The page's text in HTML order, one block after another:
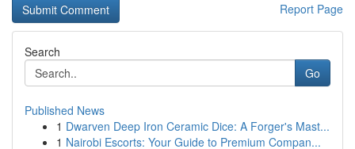
Report Page
Search
Go
Published News
1 Dwarven Deep Iron Ceramic Dice: A Forger's Mast...
1 Nairobi Escorts: Your Guide to Premium Compan...